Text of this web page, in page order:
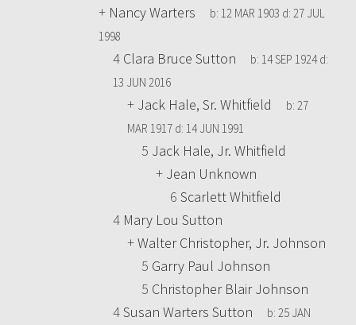
+ Nancy Warters b: 12 MAR 1903 d: 27 JUL
1998
4 Clara Bruce Sutton b: 14 SEP 1924d:
13 JUN 2016
+ Jack Hale, Sr. Whitfield b: 27
MAR 1917 d: 14 JUN 1991
5 Jack Hale, Jr. Whitfield
+ Jean Unknown
6 Scarlett Whitfield
4 Mary Lou Sutton
+Walter Christopher, Jr. Johnson
5 Garry Paul Johnson
5 Christopher Blair Johnson
4Susan Warters Sutton b: 25 JAN